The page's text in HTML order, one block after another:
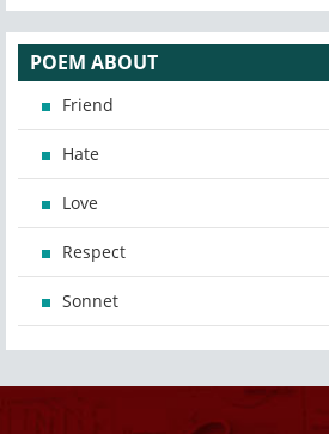
POEM ABOUT
Friend
Hate
Love
Respect
Sonnet